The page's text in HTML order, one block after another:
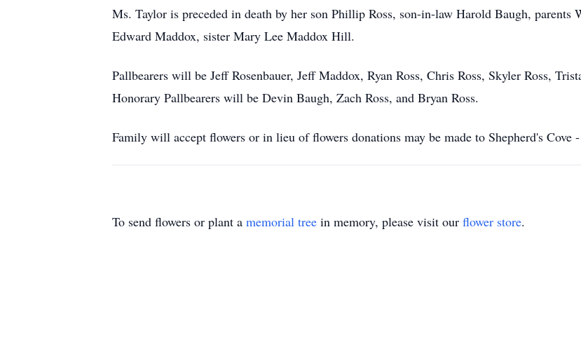
Ms. Taylor is preceded in death by her son Phillip Ross, son-in-law Harold Baugh,
Edward Maddox, sister Mary Lee Maddox Hill.
Pallbearers will be Jeff Rosenbauer, Jeff Maddox, Ryan Ross, Chris Ross, Skyler Ross,
Honorary Pallbearers will be Devin Baugh, Zach Ross, and Bryan Ross.
Family will accept flowers or in lieu of flowers donations may be made to Shepherd's Cove
To send flowers or plant a memorial tree in memory, please visit our flower store.